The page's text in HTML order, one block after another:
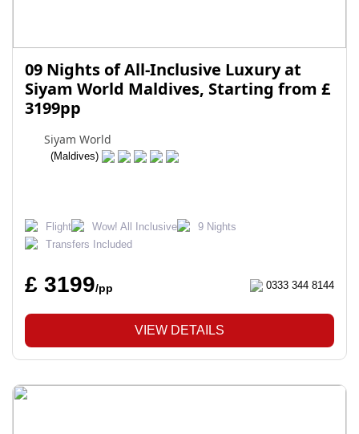
09 Nights of All-Inclusive Luxury at
Siyam World Maldives, Starting from £
3199pp
Siyam World
(Maldives)
Flight Wow! All Inclusive
9 Nights
Transfers Included
£ 3199/pp 0333 344 8144
VIEW DETAILS